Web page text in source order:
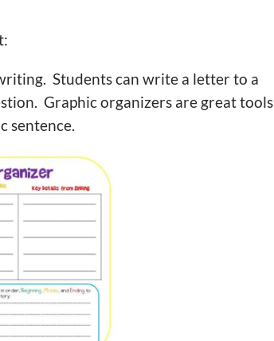
Students can write a letter to a
Graphic organizers are great tools
sentence.